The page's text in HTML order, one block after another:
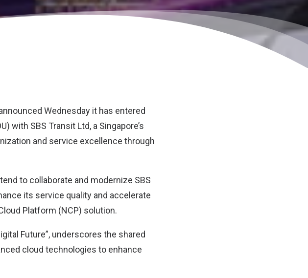
Wednesday it has entered
with SBS Transit Ltd, a Singapore’s
and service excellence through
to collaborate and modernize SBS
its service quality and accelerate
Platform (NCP) solution.
Future”, underscores the shared
cloud technologies to enhance